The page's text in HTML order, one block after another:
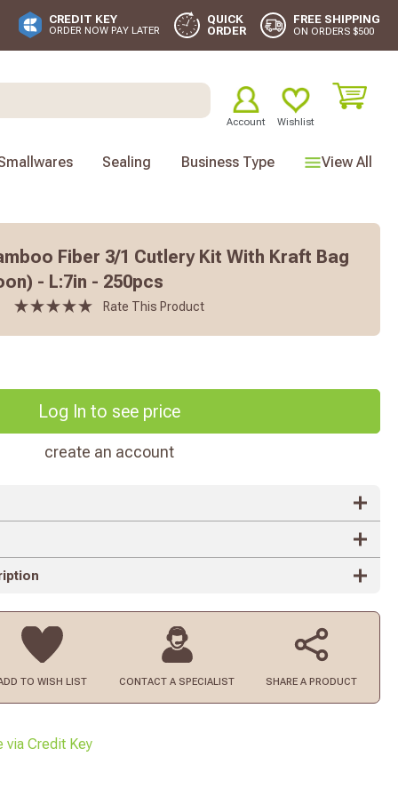
CREDIT KEY
ORDER NOW PAY LATER
QUICK
ORDER
FREE SHIPPING
ON ORDERS $500
Account Wishlist
View All
Sealing Business Type
Fiber 3/1 Cutlery Kit With Kraft Bag
- L:7in - 250pcs
Rate This Product
Log In to see price
create an account
TO WISH LIST CONTACT A SPECIALIST SHARE A PRODUCT
via Credit Key